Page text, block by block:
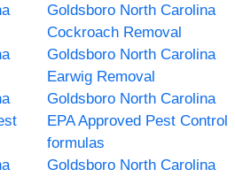
Goldsboro North Carolina
Cockroach Removal
Goldsboro North Carolina
Earwig Removal
Goldsboro North Carolina
EPA Approved Pest Control
formulas
Goldsboro North Carolina